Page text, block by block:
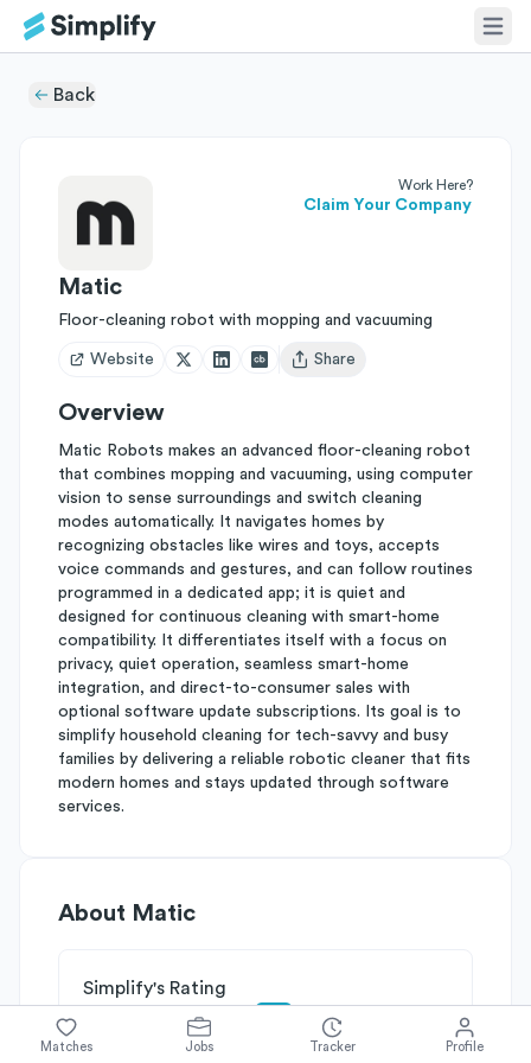
Back
Work Here?
Claim Your Company
Matic
Floor-cleaning robot with mopping and vacuuming
Website
Open user menu
Share
Overview
Matic Robots makes an advanced floor-cleaning robot
that combines mopping and vacuuming, using computer
vision to sense surroundings and switch cleaning
modes automatically. It navigates homes by
recognizing obstacles like wires and toys, accepts
voice commands and gestures, and can follow routines
programmed in a dedicated app; it is quiet and
designed for continuous cleaning with smart-home
compatibility. It differentiates itself with a focus on
privacy, quiet operation, seamless smart-home
integration, and direct-to-consumer sales with
optional software update subscriptions. Its goal is to
simplify household cleaning for tech-savvy and busy
families by delivering a reliable robotic cleaner that fits
modern homes and stays updated through software
services.
About Matic
Simplify's Rating
Why Matic is rated
onCompetitive Edge
Matches Jobs Tracker Profile